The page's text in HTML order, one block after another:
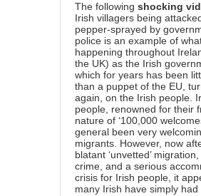
The following shocking
Irish villagers being
pepper-sprayed by
police is an example of
happening throughout
the UK) as the Irish
which for years has been
than a puppet of the EU,
again, on the Irish people.
people, renowned for their
nature of ‘100,000
general been very
migrants. However, now
blatant ‘unvetted’
crime, and a serious
crisis for Irish people, it
many Irish have simply had